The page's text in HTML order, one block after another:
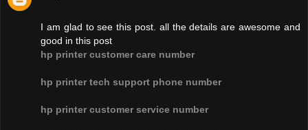
I am glad to see this post. all the details are awesome and
good in this post
hp printer customer care number
hp printer tech support phone number
hp printer customer service number